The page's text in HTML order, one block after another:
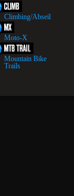
Climbing/Abseil
Moto-X
Mountain Bike
Trails